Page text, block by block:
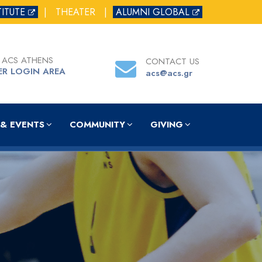
| THEATER | ALUMNI GLOBAL
ATHENS
LOGIN AREA
CONTACT US
acs@acs.gr
EVENTS COMMUNITY GIVING